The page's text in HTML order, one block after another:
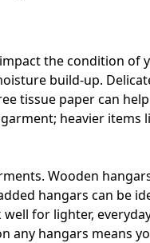
the condition of
build-up.
tissue paper can
heavier items
Wooden
hangars can be
for lighter,
any hangars means